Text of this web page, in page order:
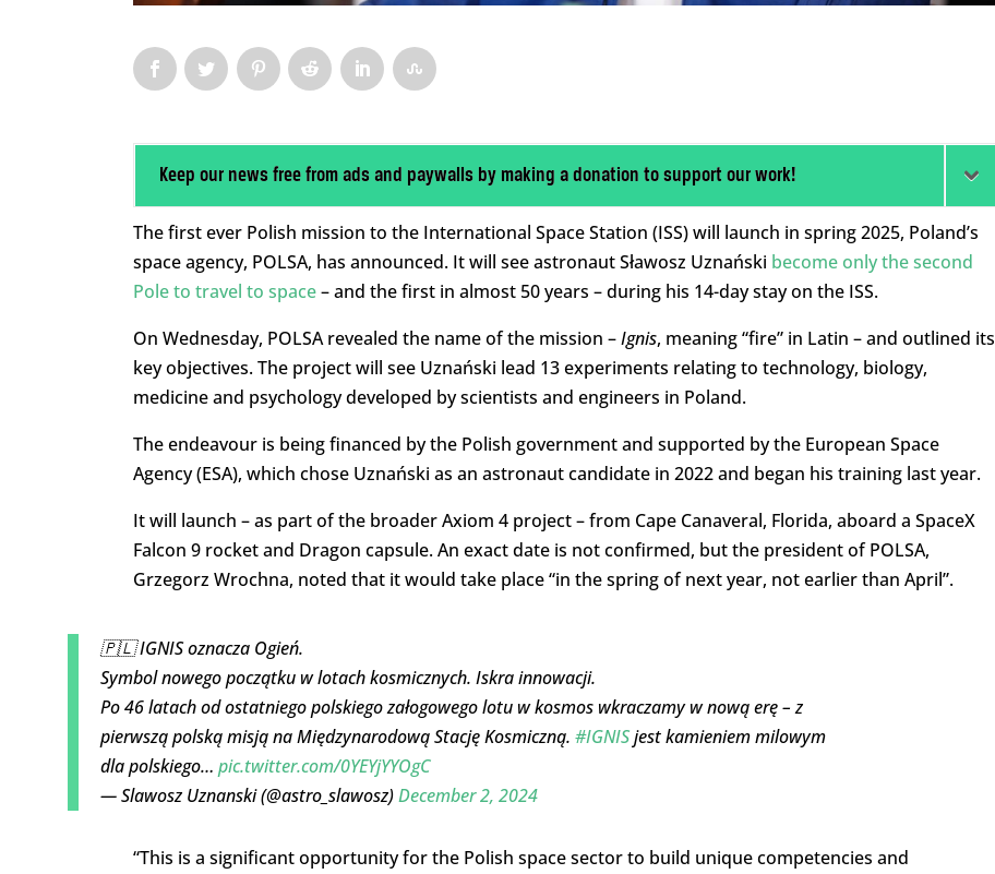
Keep our news free from ads and paywalls by making a donation to support our work!
The first ever Polish mission to the International Space Station (ISS) will launch in spring 2025, Poland’s
space agency, POLSA, has announced. It will see astronaut Sławosz Uznański become only the second
Pole to travel to space– and the first in almost 50 years – during his 14-day stay on the ISS.
On Wednesday, POLSA revealed the name of the mission –Ignis, meaning “fire” in Latin – and outlined its
key objectives. The project will see Uznański lead 13 experiments relating to technology, biology,
medicine and psychology developed by scientists and engineers in Poland.
The endeavour is being financed by the Polish government and supported by the European Space
Agency (ESA), which chose Uznański as an astronaut candidate in 2022 and began his training last year.
It will launch – as part of the broader Axiom 4 project – from Cape Canaveral, Florida, aboard a SpaceX
Falcon 9 rocket and Dragon capsule. An exact date is not confirmed, but the president of POLSA,
Grzegorz Wrochna, noted that it would take place “in the spring of next year, not earlier than April”.
🇵🇱 IGNIS oznacza Ogień.
Symbol nowego początku w lotach kosmicznych. Iskra innowacji.
Po 46 latach od ostatniego polskiego załogowego lotu w kosmos wkraczamy w nową erę – z
pierwszą polską misją na Międzynarodową Stację Kosmiczną. #IGNISjest kamieniem milowym
dla polskiego… pic.twitter.com/0YEYjYYOgC
— Slawosz Uznanski (@astro_slawosz)December 2, 2024
“This is a significant opportunity for the Polish space sector to build unique competencies and